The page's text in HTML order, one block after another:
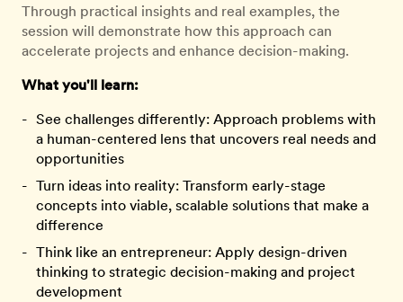
Through practical insights and real examples, the
session will demonstrate how this approach can
accelerate projects and enhance decision-making.
What you'll learn:
See challenges differently: Approach problems with
a human-centered lens that uncovers real needs and
opportunities
Turn ideas into reality: Transform early-stage
concepts into viable, scalable solutions that make a
difference
Think like an entrepreneur: Apply design-driven
thinking to strategic decision-making and project
development